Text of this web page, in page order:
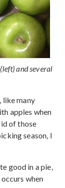
and several
like many
apples when
of those
season, I
good in a pie,
when